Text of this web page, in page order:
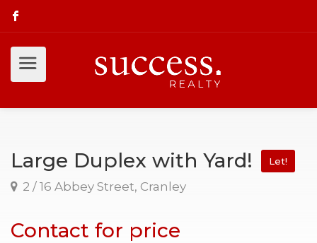
Large Duplex with Yard! Let!
2 / 16 Abbey Street, Cranley
Contact for price